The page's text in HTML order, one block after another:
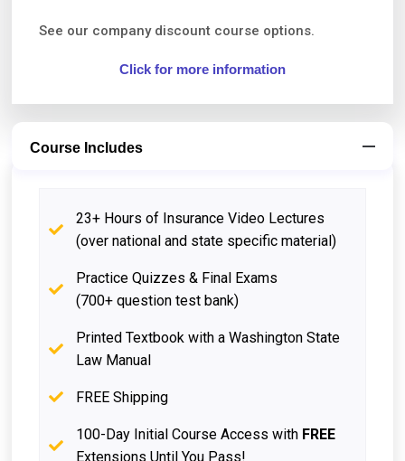
See our company discount course options.
Click for more information
Course Includes
23+ Hours of Insurance Video Lectures
(over national and state specific material)
Practice Quizzes & Final Exams
(700+ question test bank)
Printed Textbook with a Washington State
Law Manual
FREE Shipping
100-Day Initial Course Access with FREE
Extensions Until You Pass!